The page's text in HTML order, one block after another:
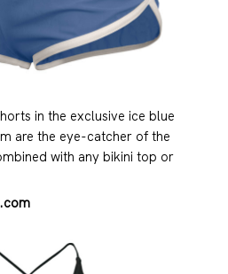
in the exclusive ice blue
are the eye-catcher of the
with any bikini top or